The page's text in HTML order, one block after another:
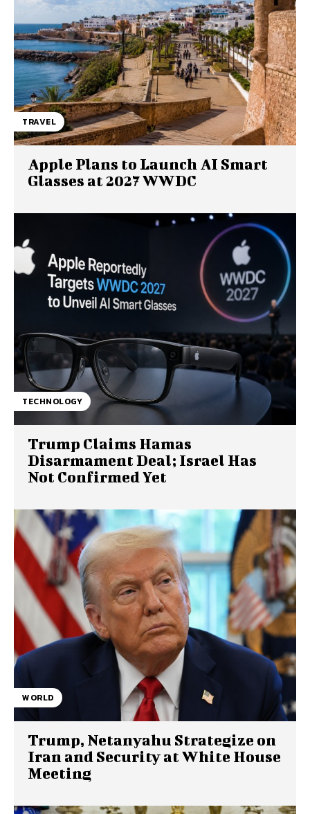
TRAVEL
Apple Plans to Launch AI Smart
Glasses at 2027 WWDC
TECHNOLOGY
Trump Claims Hamas
Disarmament Deal; Israel Has
Not Confirmed Yet
WORLD
Trump, Netanyahu Strategize on
Iran and Security at White House
Meeting